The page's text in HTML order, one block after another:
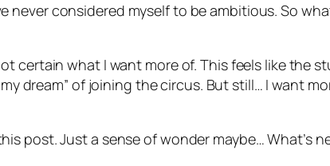
never considered myself to be ambitious. So
certain what I want more of. This feels like the
dream” of joining the circus. But still… I want
post. Just a sense of wonder maybe… What’s